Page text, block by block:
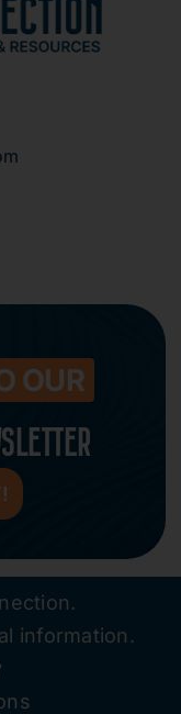
OUR
information.